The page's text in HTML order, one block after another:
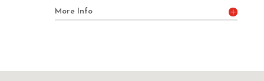
More Info